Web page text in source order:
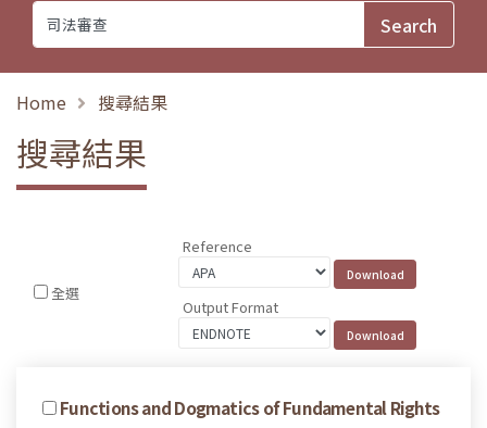
Home 搜尋結果
搜尋結果
全選
Reference
Output Format
Functions and Dogmatics of Fundamental Rights